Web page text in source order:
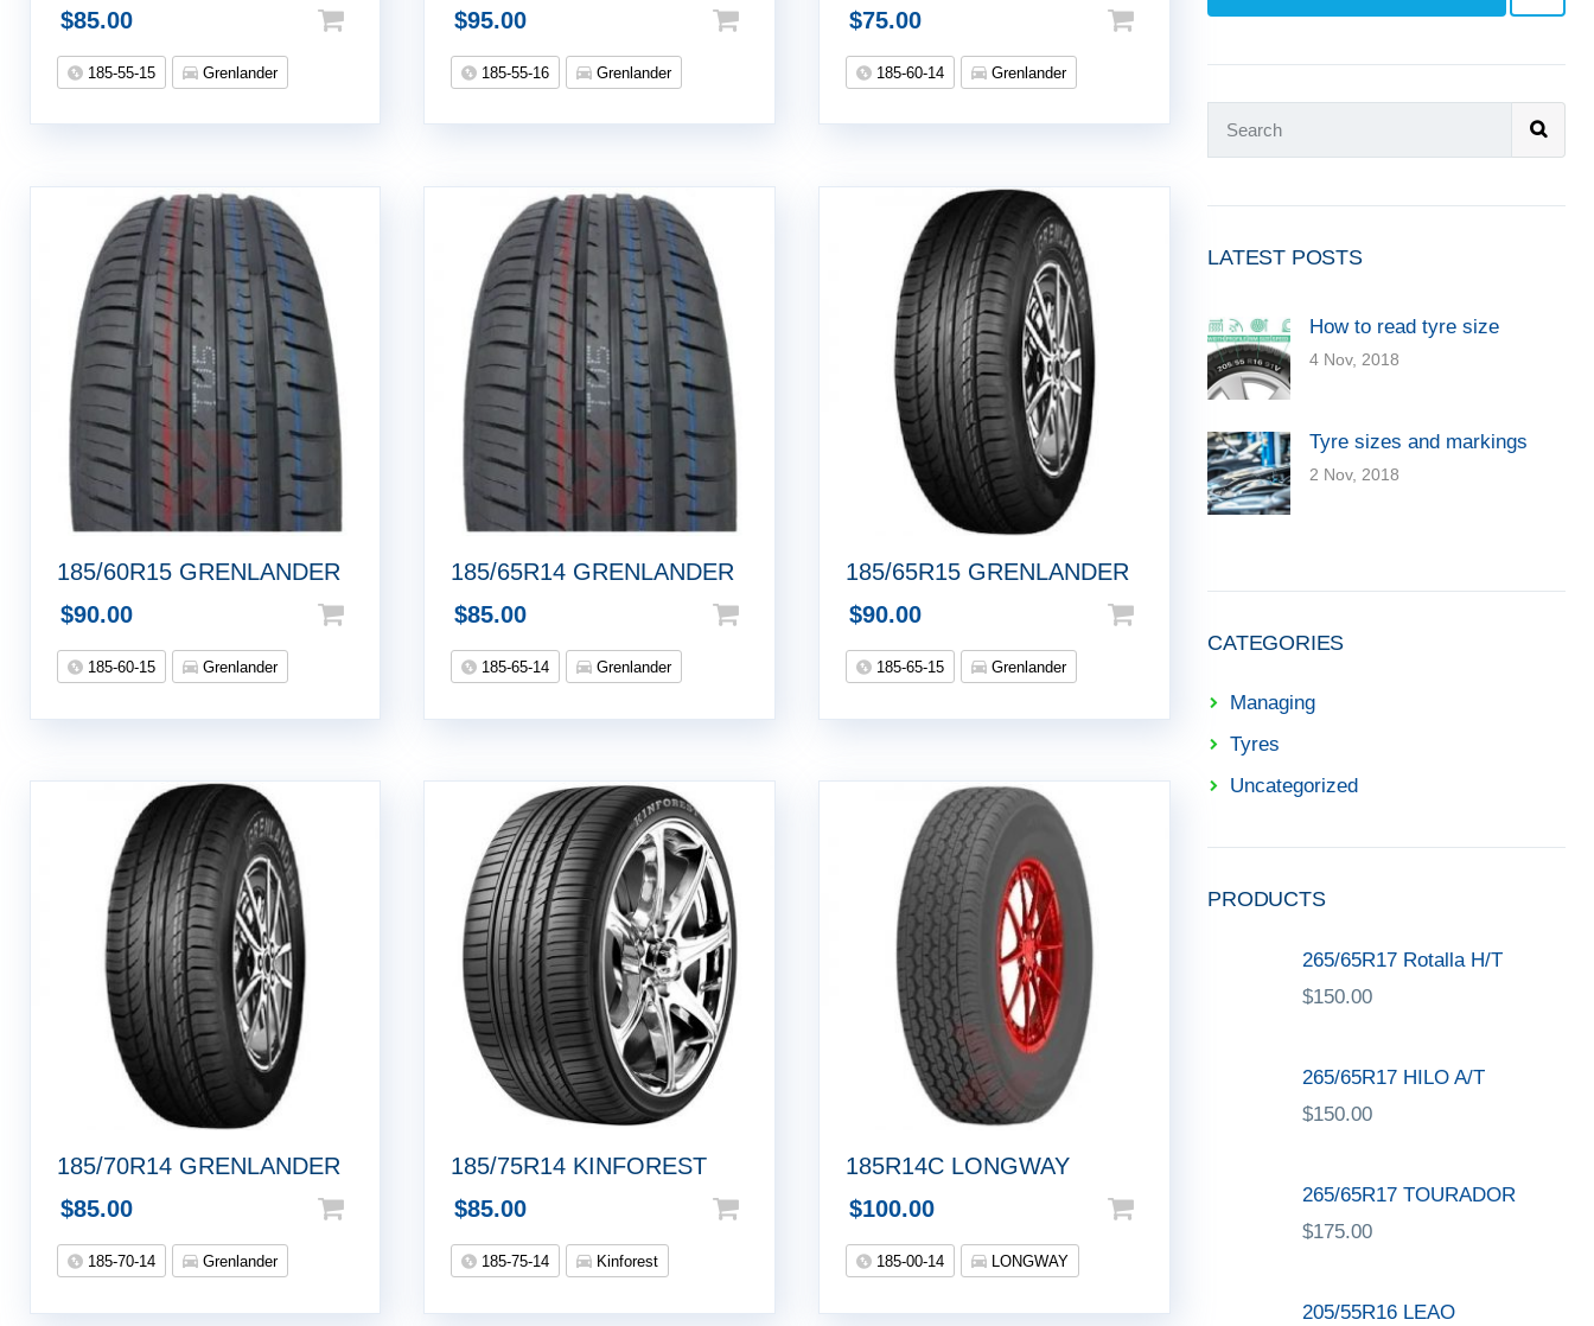
$85.00
185-55-15 Grenlander
$95.00
185-55-16 Grenlander
$75.00
185-60-14 Grenlander
185/60R15 GRENLANDER
$90.00
185-60-15 Grenlander
185/65R14 GRENLANDER
$85.00
185-65-14 Grenlander
185/65R15 GRENLANDER
$90.00
185-65-15 Grenlander
185/70R14 GRENLANDER
$85.00
185-70-14 Grenlander
185/75R14 KINFOREST
$85.00
185-75-14 Kinforest
185R14C LONGWAY
$100.00
185-00-14 LONGWAY
LATEST POSTS
How to read tyre size
4 Nov, 2018
Tyre sizes and markings
2 Nov, 2018
CATEGORIES
Managing
Tyres
Uncategorized
PRODUCTS
265/65R17 Rotalla H/T
$150.00
265/65R17 HILO A/T
$150.00
265/65R17 TOURADOR
$175.00
205/55R16 LEAO